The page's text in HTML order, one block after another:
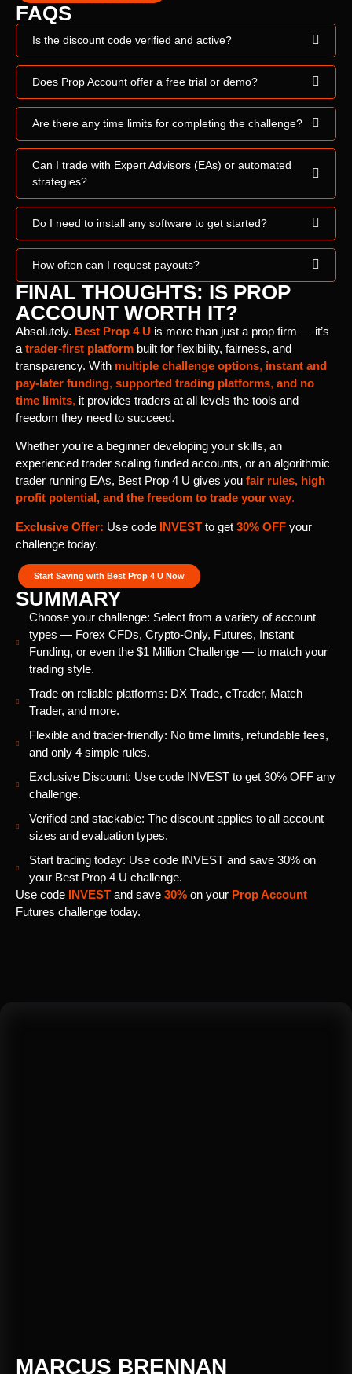
FAQS
Is the discount code verified and active?
Does Prop Account offer a free trial or demo?
Are there any time limits for completing the challenge?
Can I trade with Expert Advisors (EAs) or automated
strategies?
Do I need to install any software to get started?
How often can I request payouts?
FINAL THOUGHTS: IS PROP
ACCOUNT WORTH IT?
Absolutely. Best Prop 4 U is more than just a prop firm — it’s
a trader-first platform built for flexibility, fairness, and
transparency. With multiple challenge options, instant and
pay-later funding, supported trading platforms, and no
time limits, it provides traders at all levels the tools and
freedom they need to succeed.
Whether you’re a beginner developing your skills, an
experienced trader scaling funded accounts, or an algorithmic
trader running EAs, Best Prop 4 U gives you fair rules, high
profit potential, and the freedom to trade your way.
Exclusive Offer: Use code INVEST to get 30% OFF your
challenge today.
Start Saving with Best Prop 4 U Now
SUMMARY
Choose your challenge: Select from a variety of account
types — Forex CFDs, Crypto-Only, Futures, Instant
Funding, or even the $1 Million Challenge — to match your
trading style.
Trade on reliable platforms: DX Trade, cTrader, Match
Trader, and more.
Flexible and trader-friendly: No time limits, refundable fees,
and only 4 simple rules.
Exclusive Discount: Use code INVEST to get 30% OFF any
challenge.
Verified and stackable: The discount applies to all account
sizes and evaluation types.
Start trading today: Use code INVEST and save 30% on
your Best Prop 4 U challenge.
Use code INVEST and save 30% on your Prop Account
Futures challenge today.
MARCUS BRENNAN